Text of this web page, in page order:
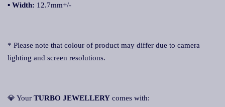
▪ Width: 12.7mm+/-
* Please note that colour of product may differ due to camera
lighting and screen resolutions.
💎 Your TURBO JEWELLERY comes with: